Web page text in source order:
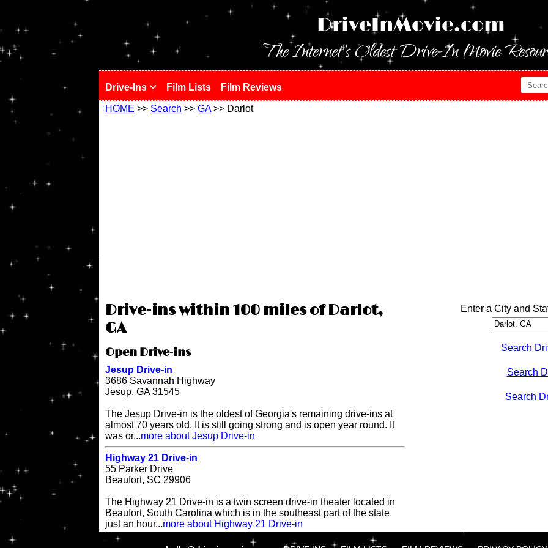
DriveInMovie.com
The Internet's Oldest Drive-In Movie
Drive-Ins Film Lists Film Reviews
HOME >> Search >> GA>> Darlot
Drive-ins within 100 miles of Darlot,
GA
Open Drive-ins
Jesup Drive-in
3686 Savannah Highway
Jesup, GA 31545
The Jesup Drive-in is the oldest of Georgia's remaining drive-ins at
almost 70 years old. It is still going strong and is open year round. It
was or...more about Jesup Drive-in
Highway 21 Drive-in
55 Parker Drive
Beaufort, SC 29906
The Highway 21 Drive-in is a twin screen drive-in theater located in
Beaufort, South Carolina which is in the southeast part of the state
just an hour...more about Highway 21 Drive-in
Enter a City and
Search
Search
Search